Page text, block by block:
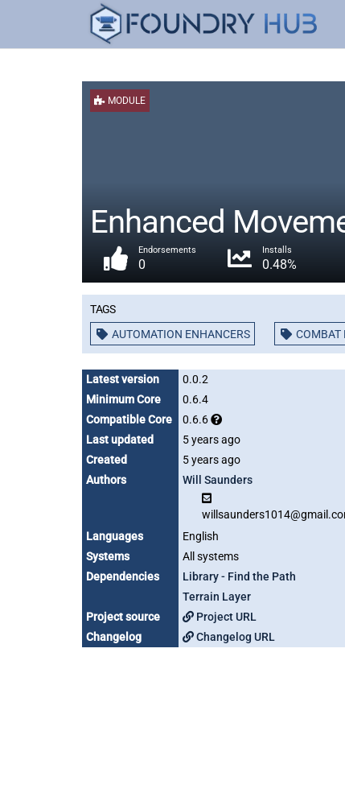
MODULE
Enhanced
Endorsements
0
Installs
0.48%
Tags
AUTOMATION ENHANCERS COMBAT
Latest version
0.0.2
Minimum Core
0.6.4
Compatible Core
0.6.6
Last updated
5 years ago
Created
5 years ago
Authors
Will Saunders
Languages
English
Systems
All systems
Dependencies
Library - Find the Path
Terrain Layer
Project source
Project URL
Changelog
Changelog URL